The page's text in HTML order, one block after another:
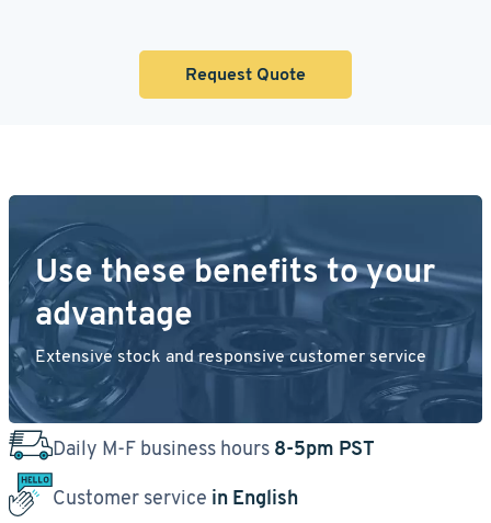
Request Quote
Use these benefits to your
advantage
Extensive stock and responsive customer service
Daily M-F business hours 8-5pm PST
Customer service in English